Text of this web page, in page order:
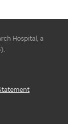
Hospital, a